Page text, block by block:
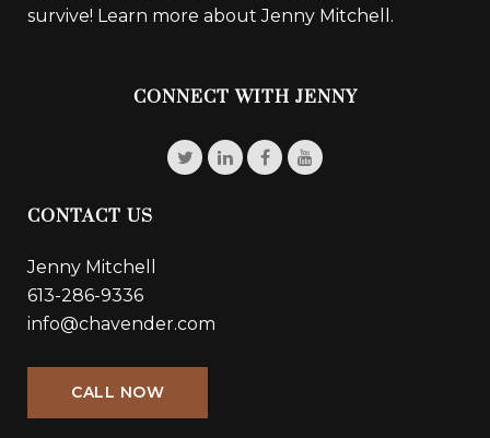
survive! Learn more about Jenny Mitchell.
CONNECT WITH JENNY
CONTACT US
Jenny Mitchell
613-286-9336
info@chavender.com
CALL NOW